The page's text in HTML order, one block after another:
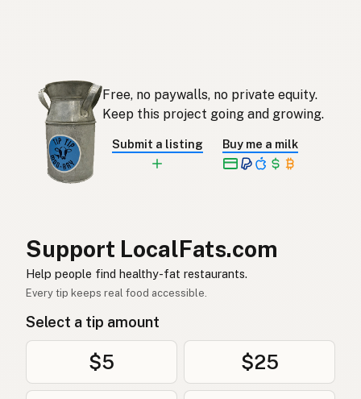
오리기름 Korean
Grasa de pato
Ankfett
ไขมันเป็ด
دهن البط
Andefett Norwegian
Andefedt Danish
Free, no paywalls, no private equity.
Keep this project going and growing.
Submit a listing Buy me a milk
Support LocalFats.com
Help people find healthy-fat restaurants.
Every tip keeps real food accessible.
Select a tip amount
$5 $25